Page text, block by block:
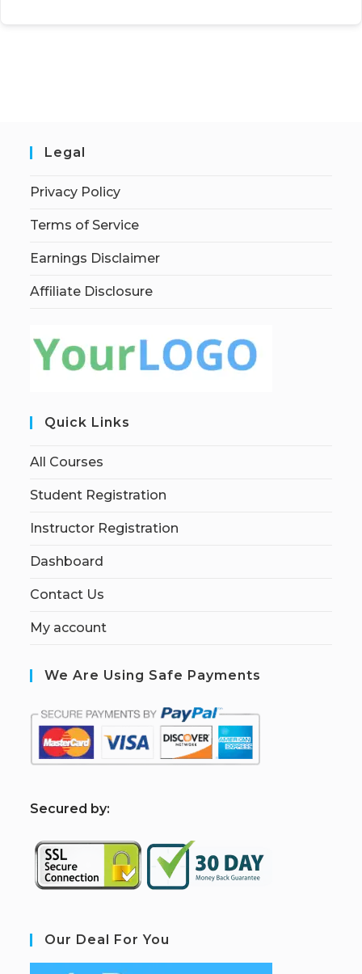
Legal
Privacy Policy
Terms of Service
Earnings Disclaimer
Affiliate Disclosure
Quick Links
All Courses
Student Registration
Instructor Registration
Dashboard
Contact Us
My account
We Are Using Safe Payments
Secured by:
Our Deal For You